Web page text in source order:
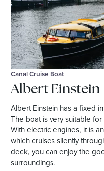
Canal Cruise Boat
Albert Einstein
Albert Einstein has a fixed
The boat is very suitable
With electric engines, it is
which cruises silently
deck, you can enjoy the
surroundings.